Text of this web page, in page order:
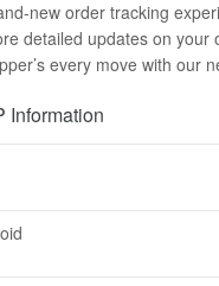
new order tracking
detailed updates on your
every move with our
Information